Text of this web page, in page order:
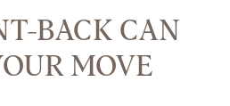
BACK CAN
MOVE